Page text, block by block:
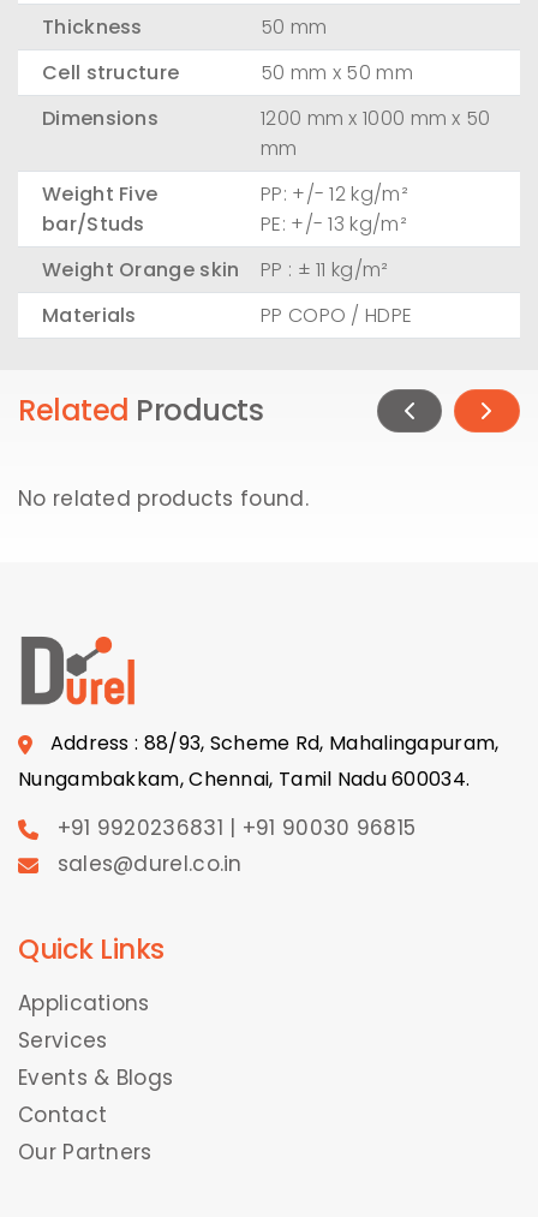
Thickness
50 mm
Cell structure
50 mm x 50 mm
Dimensions
1200 mm x 1000 mm x 50
mm
Weight Five
bar/Studs
PP: +/- 12 kg/m²
PE: +/- 13 kg/m²
Weight Orange skin
PP : ± 11 kg/m²
Materials
PP COPO / HDPE
Related Products
No related products found.
Address : 88/93, Scheme Rd, Mahalingapuram,
Nungambakkam, Chennai, Tamil Nadu 600034.
+91 9920236831 | +91 90030 96815
sales@durel.co.in
Quick Links
Applications
Services
Events & Blogs
Contact
Our Partners